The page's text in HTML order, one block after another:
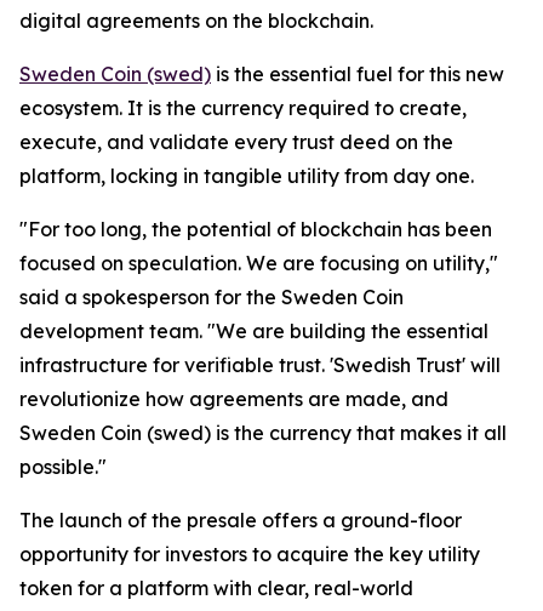
digital agreements on the blockchain.
Sweden Coin (swed) is the essential fuel for this new
ecosystem. It is the currency required to create,
execute, and validate every trust deed on the
platform, locking in tangible utility from day one.
"For too long, the potential of blockchain has been
focused on speculation. We are focusing on utility,"
said a spokesperson for the Sweden Coin
development team. "We are building the essential
infrastructure for verifiable trust. 'Swedish Trust' will
revolutionize how agreements are made, and
Sweden Coin (swed) is the currency that makes it all
possible."
The launch of the presale offers a ground-floor
opportunity for investors to acquire the key utility
token for a platform with clear, real-world